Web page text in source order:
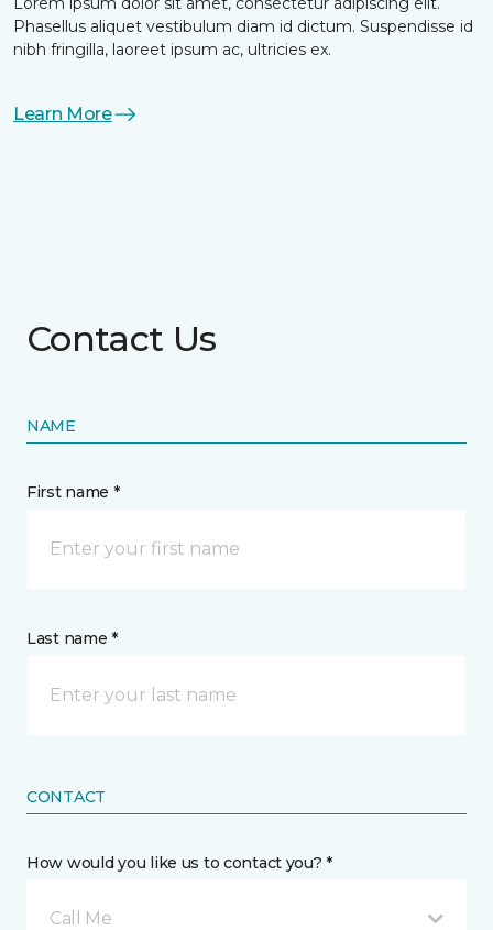
Phasellus aliquet vestibulum diam id dictum. Suspendisse id
nibh fringilla, laoreet ipsum ac, ultricies ex.
Learn More
Contact Us
NAME
First name *
Last name *
CONTACT
How would you like us to contact you? *
Call Me